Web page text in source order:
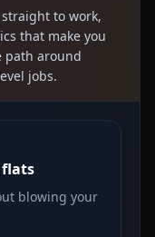
to work,
that make you
path around
jobs.
flats
blowing your